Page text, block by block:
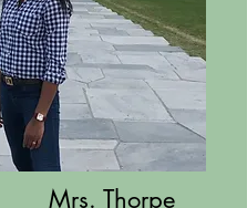
Mrs. Thorpe